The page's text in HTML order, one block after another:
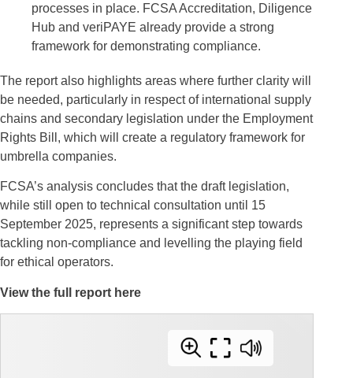
processes in place. FCSA Accreditation, Diligence
Hub and veriPAYE already provide a strong
framework for demonstrating compliance.
The report also highlights areas where further clarity will
be needed, particularly in respect of international supply
chains and secondary legislation under the Employment
Rights Bill, which will create a regulatory framework for
umbrella companies.
FCSA’s analysis concludes that the draft legislation,
while still open to technical consultation until 15
September 2025, represents a significant step towards
tackling non-compliance and levelling the playing field
for ethical operators.
View the full report here